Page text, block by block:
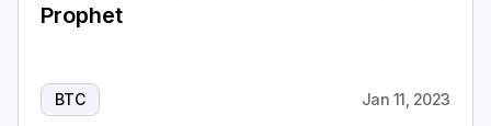
Prophet
BTC Jan 11, 2023